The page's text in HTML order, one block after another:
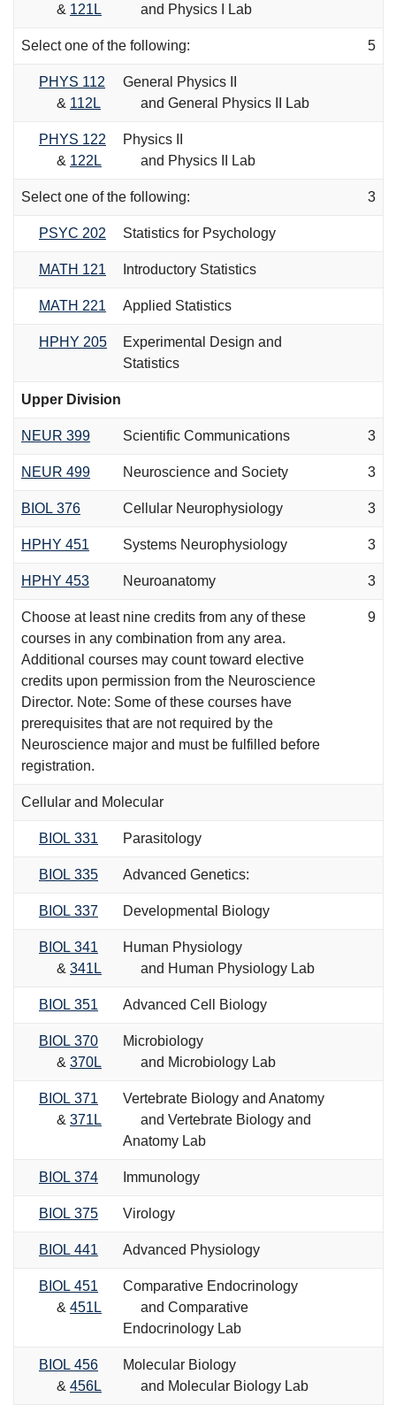
& 121L
and Physics I Lab
Select one of the following: 5
PHYS 112
& 112L
General Physics II
and General Physics II Lab
PHYS 122
& 122L
Physics II
and Physics II Lab
Select one of the following: 3
PSYC 202 Statistics for Psychology
MATH 121 Introductory Statistics
MATH 221 Applied Statistics
HPHY 205
Experimental Design and
Statistics
Upper Division
NEUR 399 Scientific Communications 3
NEUR 499 Neuroscience and Society 3
BIOL 376 Cellular Neurophysiology 3
HPHY 451 Systems Neurophysiology 3
HPHY 453 Neuroanatomy 3
Choose at least nine credits from any of these
courses in any combination from any area.
Additional courses may count toward elective
credits upon permission from the Neuroscience
Director. Note: Some of these courses have
prerequisites that are not required by the
Neuroscience major and must be fulfilled before
registration.
9
Cellular and Molecular
BIOL 331 Parasitology
BIOL 335 Advanced Genetics:
BIOL 337 Developmental Biology
BIOL 341
& 341L
Human Physiology
and Human Physiology Lab
BIOL 351 Advanced Cell Biology
BIOL 370
& 370L
Microbiology
and Microbiology Lab
BIOL 371
& 371L
Vertebrate Biology and Anatomy
and Vertebrate Biology and
Anatomy Lab
BIOL 374 Immunology
BIOL 375 Virology
BIOL 441 Advanced Physiology
BIOL 451
& 451L
Comparative Endocrinology
and Comparative
Endocrinology Lab
BIOL 456
& 456L
Molecular Biology
and Molecular Biology Lab